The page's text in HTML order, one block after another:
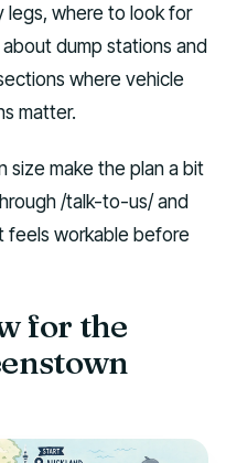
legs, where to look for
dump stations and
where vehicle
matter.
size make the plan a bit
/talk-to-us/ and
feels workable before
for the